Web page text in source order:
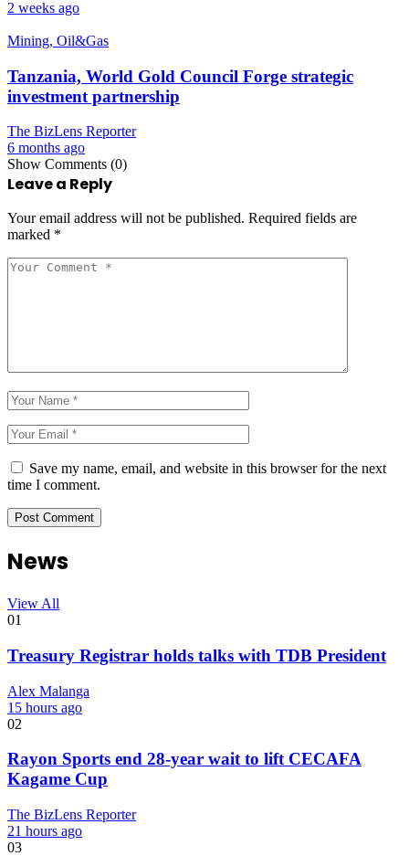
2 weeks ago
Mining, Oil&Gas
Tanzania, World Gold Council Forge strategic
investment partnership
The BizLens Reporter
6 months ago
Show Comments (0)
Leave a Reply
Your email address will not be published. Required fields are
marked *
Save my name, email, and website in this browser for the next
time I comment.
News
View All
01
Treasury Registrar holds talks with TDB President
Alex Malanga
15 hours ago
02
Rayon Sports end 28-year wait to lift CECAFA
Kagame Cup
The BizLens Reporter
21 hours ago
03